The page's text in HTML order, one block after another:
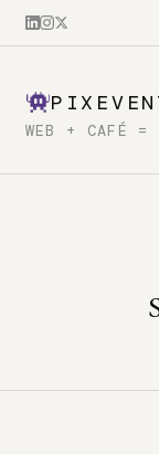
WEB + CAFÉ =